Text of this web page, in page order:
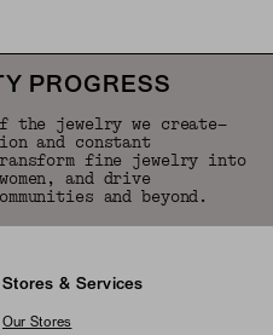
PROGRESS
the jewelry we create—
and constant
fine jewelry into
and drive
and beyond.
Stores & Services
Our Stores